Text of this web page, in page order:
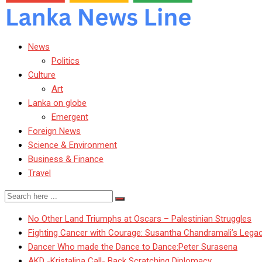
News
Politics
Culture
Art
Lanka on globe
Emergent
Foreign News
Science & Environment
Business & Finance
Travel
No Other Land Triumphs at Oscars – Palestinian Struggles
Fighting Cancer with Courage: Susantha Chandramali’s
Dancer Who made the Dance to Dance:Peter Surasena